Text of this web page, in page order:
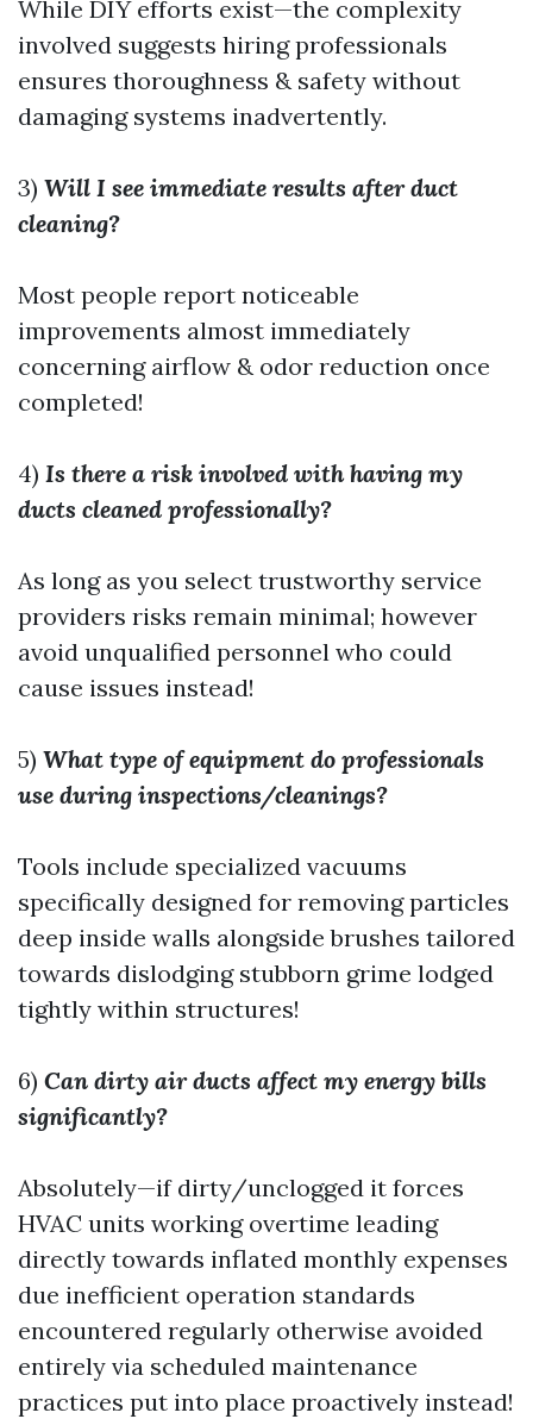
While DIY efforts exist—the complexity
involved suggests hiring professionals
ensures thoroughness & safety without
damaging systems inadvertently.
3) Will I see immediate results after duct
cleaning?
Most people report noticeable
improvements almost immediately
concerning airflow & odor reduction once
completed!
4) Is there a risk involved with having my
ducts cleaned professionally?
As long as you select trustworthy service
providers risks remain minimal; however
avoid unqualified personnel who could
cause issues instead!
5) What type of equipment do professionals
use during inspections/cleanings?
Tools include specialized vacuums
specifically designed for removing particles
deep inside walls alongside brushes tailored
towards dislodging stubborn grime lodged
tightly within structures!
6) Can dirty air ducts affect my energy bills
significantly?
Absolutely—if dirty/unclogged it forces
HVAC units working overtime leading
directly towards inflated monthly expenses
due inefficient operation standards
encountered regularly otherwise avoided
entirely via scheduled maintenance
practices put into place proactively instead!